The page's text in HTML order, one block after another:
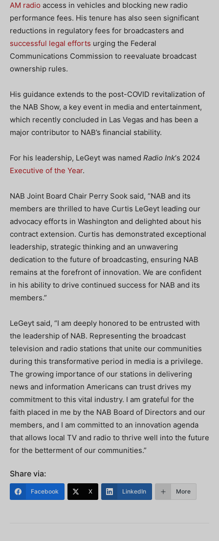
AM radio access in vehicles and blocking new radio
performance fees. His tenure has also seen significant
reductions in regulatory fees for broadcasters and
successful legal efforts urging the Federal
Communications Commission to reevaluate broadcast
ownership rules.
His guidance extends to the post-COVID revitalization of
the NAB Show, a key event in media and entertainment,
which recently concluded in Las Vegas and has been a
major contributor to NAB’s financial stability.
For his leadership, LeGeyt was named Radio Ink‘s 2024
Executive of the Year.
NAB Joint Board Chair Perry Sook said, “NAB and its
members are thrilled to have Curtis LeGeyt leading our
advocacy efforts in Washington and delighted about his
contract extension. Curtis has demonstrated exceptional
leadership, strategic thinking and an unwavering
dedication to the future of broadcasting, ensuring NAB
remains at the forefront of innovation. We are confident
in his ability to drive continued success for NAB and its
members.”
LeGeyt said, “I am deeply honored to be entrusted with
the leadership of NAB. Representing the broadcast
television and radio stations that unite our communities
during this transformative period in media is a privilege.
The growing importance of our stations in delivering
news and information Americans can trust drives my
commitment to this vital industry. I am grateful for the
faith placed in me by the NAB Board of Directors and our
members, and I am committed to an innovation agenda
that allows local TV and radio to thrive well into the future
for the betterment of our communities.”
Share via:
Facebook X LinkedIn More